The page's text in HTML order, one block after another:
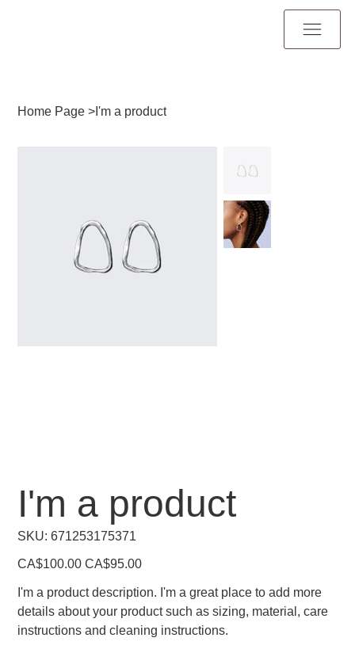
Home Page > I'm a product
I'm a product
SKU: SKU
671253175371
671253175371
Original
price
CA$100.00 Sale
price
CA$95.00
I'm a product description. I'm a great place to add more
details about your product such as sizing, material, care
instructions and cleaning instructions.